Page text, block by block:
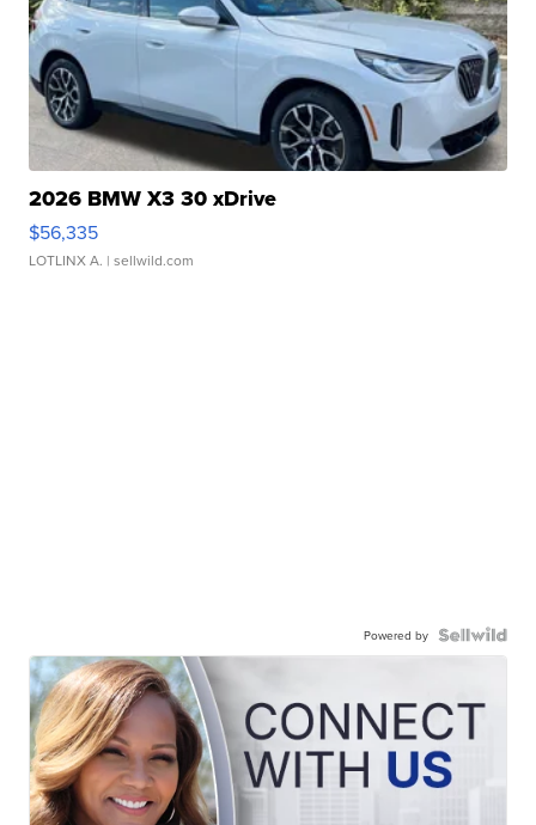
2026 BMW X3 30 xDrive
$56,335
LOTLINX A. | sellwild.com
Powered by